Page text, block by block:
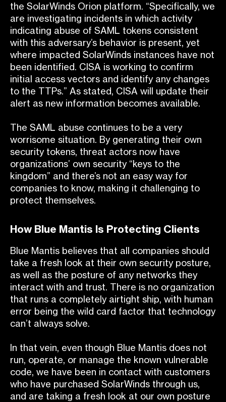
the SolarWinds Orion platform. “Specifically, we
are investigating incidents in which activity
indicating abuse of SAML tokens consistent
with this adversary’s behavior is present, yet
where impacted SolarWinds instances have not
been identified. CISA is working to confirm
initial access vectors and identify any changes
to the TTPs.” As stated, CISA will update their
alert as new information becomes available.
The SAML abuse continues to be a very
worrisome situation. By generating their own
security tokens, threat actors now have
organizations’ own security “keys to the
kingdom” and there’s not an easy way for
companies to know, making it challenging to
protect themselves.
How Blue Mantis Is Protecting Clients
Blue Mantis believes that all companies should
take a fresh look at their own security posture,
as well as the posture of any networks they
interact with and trust. There is no organization
that runs a completely airtight ship, with human
error being the wild card factor that technology
can’t always solve.
In that vein, even though Blue Mantis does not
run, operate, or manage the known vulnerable
code, we have been in contact with customers
who have purchased SolarWinds through us,
and are taking a fresh look at our own posture